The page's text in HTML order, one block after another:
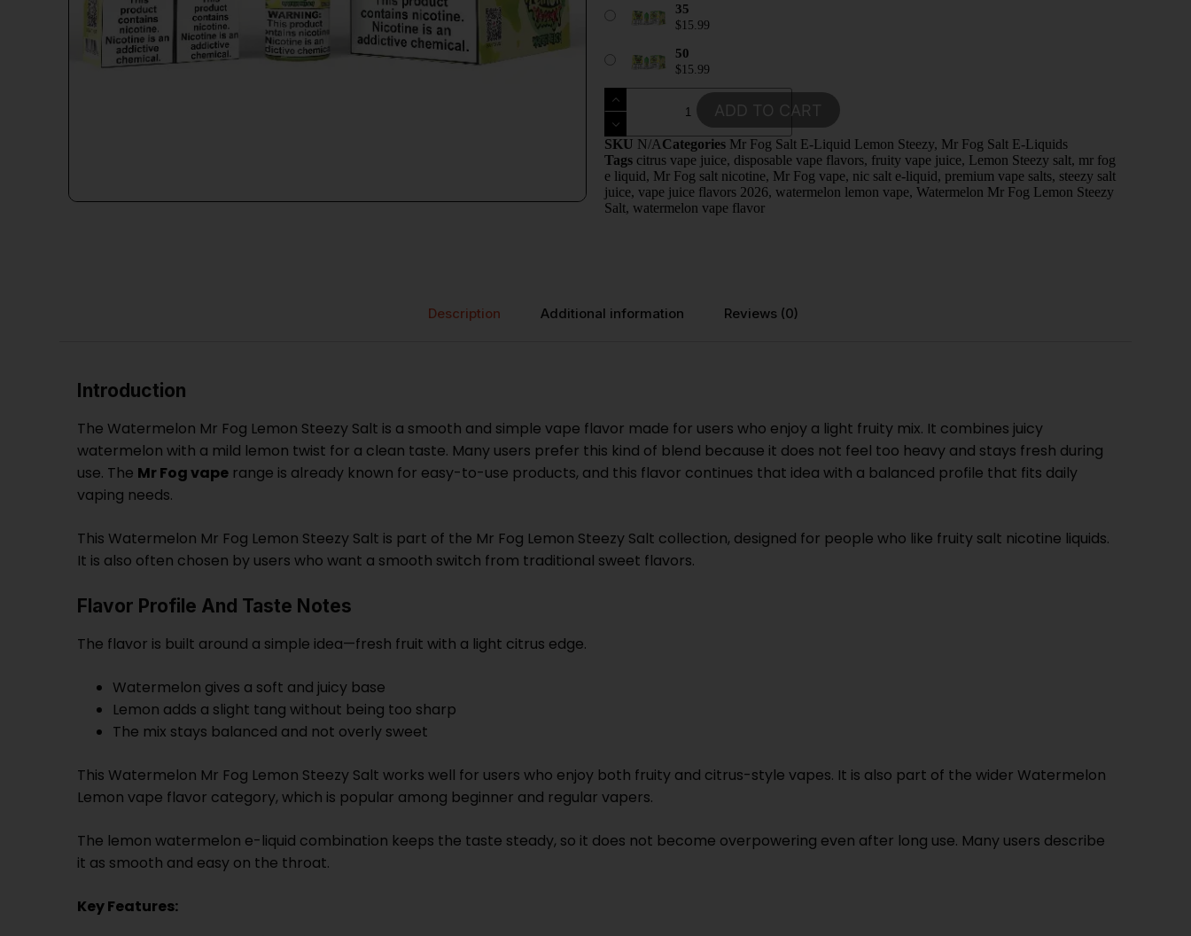
35
$15.99
50
$15.99
ADD TO CART
SKU N/ACategories Mr Fog Salt E-Liquid Lemon Steezy, Mr Fog Salt E-Liquids
Tags citrus vape juice, disposable vape flavors, fruity vape juice, Lemon Steezy salt, mr fog
e liquid, Mr Fog salt nicotine, Mr Fog vape, nic salt e-liquid, premium vape salts, steezy salt
juice, vape juice flavors 2026, watermelon lemon vape, Watermelon Mr Fog Lemon Steezy
Salt, watermelon vape flavor
Description Additional information Reviews (0)
Introduction
The Watermelon Mr Fog Lemon Steezy Salt is a smooth and simple vape flavor made for users who enjoy a light fruity mix. It combines juicy
watermelon with a mild lemon twist for a clean taste. Many users prefer this kind of blend because it does not feel too heavy and stays fresh during
use. The Mr Fog vape range is already known for easy-to-use products, and this flavor continues that idea with a balanced profile that fits daily
vaping needs.
This Watermelon Mr Fog Lemon Steezy Salt is part of the Mr Fog Lemon Steezy Salt collection, designed for people who like fruity salt nicotine liquids.
It is also often chosen by users who want a smooth switch from traditional sweet flavors.
Flavor Profile And Taste Notes
The flavor is built around a simple idea—fresh fruit with a light citrus edge.
Watermelon gives a soft and juicy base
Lemon adds a slight tang without being too sharp
The mix stays balanced and not overly sweet
This Watermelon Mr Fog Lemon Steezy Salt works well for users who enjoy both fruity and citrus-style vapes. It is also part of the wider Watermelon
Lemon vape flavor category, which is popular among beginner and regular vapers.
The lemon watermelon e-liquid combination keeps the taste steady, so it does not become overpowering even after long use. Many users describe
it as smooth and easy on the throat.
Key Features: